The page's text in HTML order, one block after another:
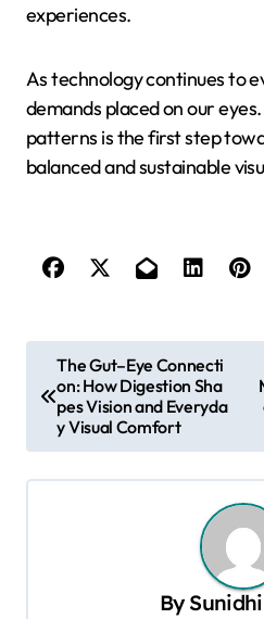
experiences.
As technology continues to
demands placed on our
patterns is the first step
balanced and sustainable
o
The Gut–Eye Connecti
on: How Digestion Sha
pes Vision and Everyda
y Visual Comfort
By